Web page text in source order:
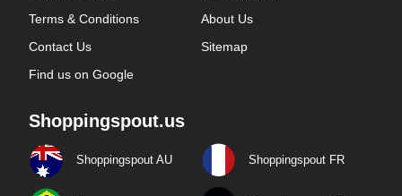
Terms & Conditions
About Us
Contact Us
Sitemap
Find us on Google
Shoppingspout.us
Shoppingspout AU Shoppingspout FR